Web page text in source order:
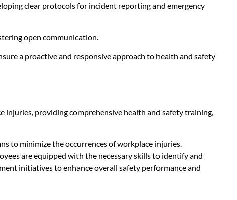
clear protocols for incident reporting and emergency
open communication.
a proactive and responsive approach to health and safety
injuries, providing comprehensive health and safety training,
to minimize the occurrences of workplace injuries.
are equipped with the necessary skills to identify and
initiatives to enhance overall safety performance and